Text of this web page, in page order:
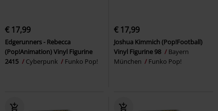
€ 17,99
Edgerunners - Rebecca
(Pop!Animation) Vinyl Figurine
2415
Cyberpunk Funko Pop!
€ 17,99
Joshua Kimmich (Pop!Football)
Vinyl Figurine 98
Bayern
München
Funko Pop!